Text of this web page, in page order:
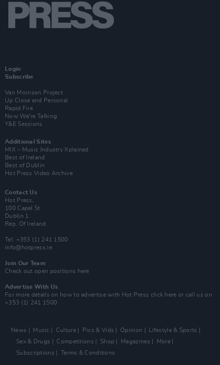
Login
Subscribe
Van Morrison Project
Up Close and Personal
Rapid Fire
Now We’re Talking
Y&E Sessions
Additional Sites
MIX – Music Industry Xplained
Best of Ireland
Best of Dublin
Hot Press Video Archive
Contact Us
Hot Press,
100 Capel St
Dublin 1.
Rep. Of Ireland
Tel: +353 (1) 241 1500
info@hotpress.ie
Join Our Team
Check out open positions here
Advertise With Us
For more details on how to advertise with Hot Press click here or call us on
+353 (1) 241 1500
News Music Culture Pics & Vids Opinion
Lifestyle & Sports
Sex & Drugs
Competitions Shop Magazines
More
Subscriptions
Terms & Conditions